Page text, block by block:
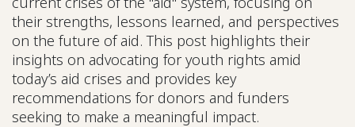
their strengths, lessons learned, and perspectives
on the future of aid. This post highlights their
insights on advocating for youth rights amid
today’s aid crises and provides key
recommendations for donors and funders
seeking to make a meaningful impact.